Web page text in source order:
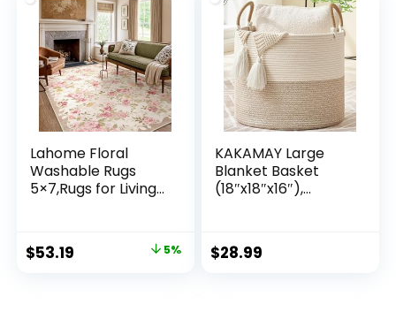
$19.98.$16.99.
Packing Bags in
Multiple Travel Size
Lahome Floral
Washable Rugs
5×7,Rugs for Living
for Bedroom Girls
Non Slip Low Pile
Original
$53.19 5%
KAKAMAY Large
Blanket Basket
(18″x18″x16″),
for Storage, Cotton
Rope Basket for
$28.99